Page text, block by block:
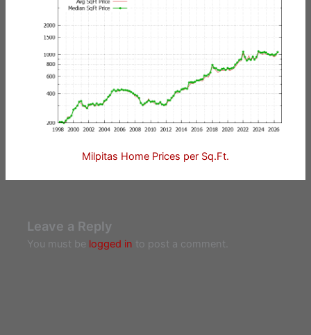
Milpitas Home Prices per Sq.Ft.
Leave a Reply
You must be logged in to post a comment.